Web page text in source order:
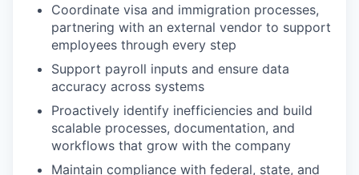
Coordinate visa and immigration processes,
partnering with an external vendor to support
employees through every step
Support payroll inputs and ensure data
accuracy across systems
Proactively identify inefficiencies and build
scalable processes, documentation, and
workflows that grow with the company
Maintain compliance with federal, state, and